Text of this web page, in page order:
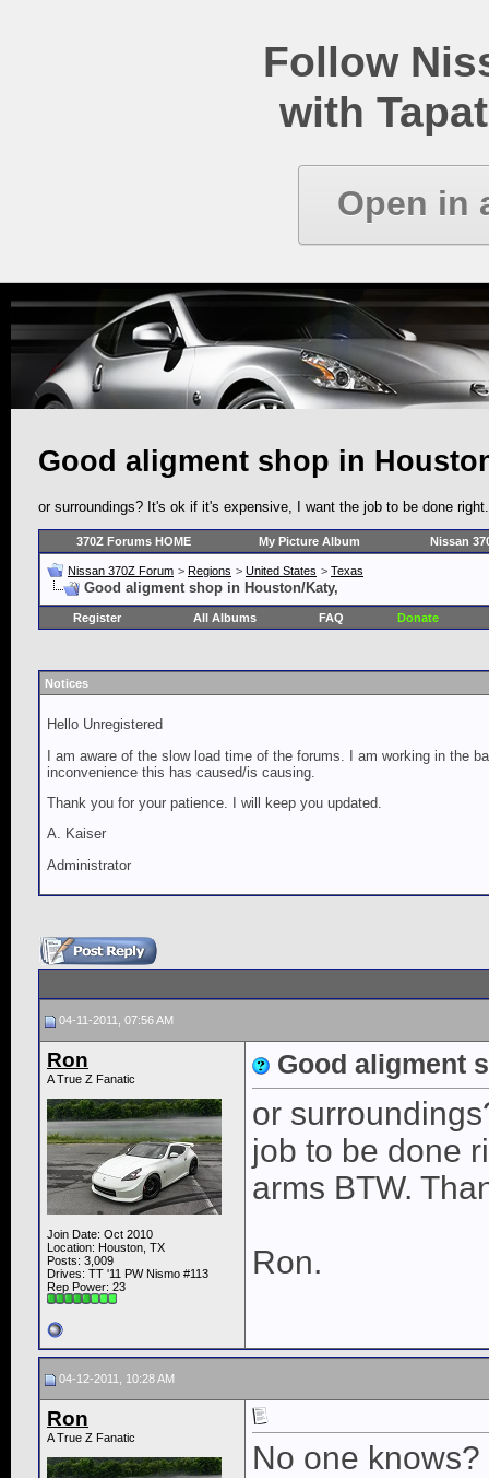
Follow
with
Open in
Good aligment shop in
or surroundings? It's ok if it's expensive, I want the job to be done
370Z Forums HOME My Picture Album Nissan
Nissan 370Z Forum > Regions > United States > Texas
Good aligment shop in Houston/Katy,
Register All Albums FAQ Donate
Notices
Hello Unregistered
I am aware of the slow load time of the forums. I am working in the
inconvenience this has caused/is causing.
Thank you for your patience. I will keep you updated.
A. Kaiser
Administrator
04-11-2011, 07:56 AM
Ron
A True Z Fanatic
Join Date: Oct 2010
Location: Houston, TX
Posts: 3,009
Drives: TT '11 PW Nismo #113
Rep Power: 23
Good aligment
or
job to be done
arms BTW.
Ron.
04-12-2011, 10:28 AM
Ron
A True Z Fanatic
No one knows?